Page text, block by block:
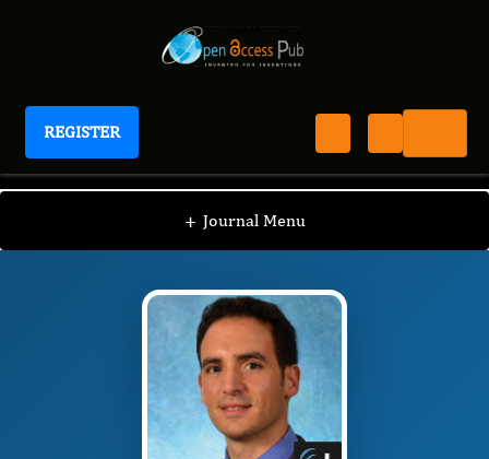
REGISTER
Journal of Otolaryngology Advances
+ Journal Menu
JOA / Editorial Board / Anthony Del Signore